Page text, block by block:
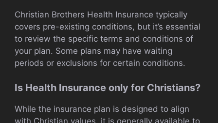
Christian Brothers Health Insurance typically
covers pre-existing conditions, but it’s essential
to review the specific terms and conditions of
your plan. Some plans may have waiting
periods or exclusions for certain conditions.
Is Health Insurance only for Christians?
While the insurance plan is designed to align
with Christian values, it is generally available to